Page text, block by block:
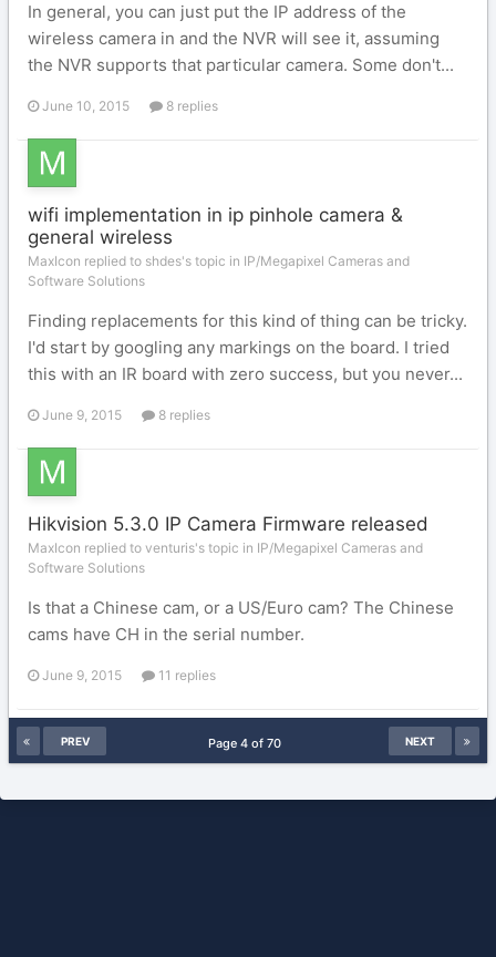
In general, you can just put the IP address of the
wireless camera in and the NVR will see it, assuming
the NVR supports that particular camera. Some don't...
June 10, 2015 8 replies
wifi implementation in ip pinhole camera &
general wireless
MaxIcon replied to shdes's topic in IP/Megapixel Cameras and
Software Solutions
Finding replacements for this kind of thing can be tricky.
I'd start by googling any markings on the board. I tried
this with an IR board with zero success, but you never...
June 9, 2015 8 replies
Hikvision 5.3.0 IP Camera Firmware released
MaxIcon replied to venturis's topic in IP/Megapixel Cameras and
Software Solutions
Is that a Chinese cam, or a US/Euro cam? The Chinese
cams have CH in the serial number.
June 9, 2015 11 replies
PREV NEXT
Page 4 of 70